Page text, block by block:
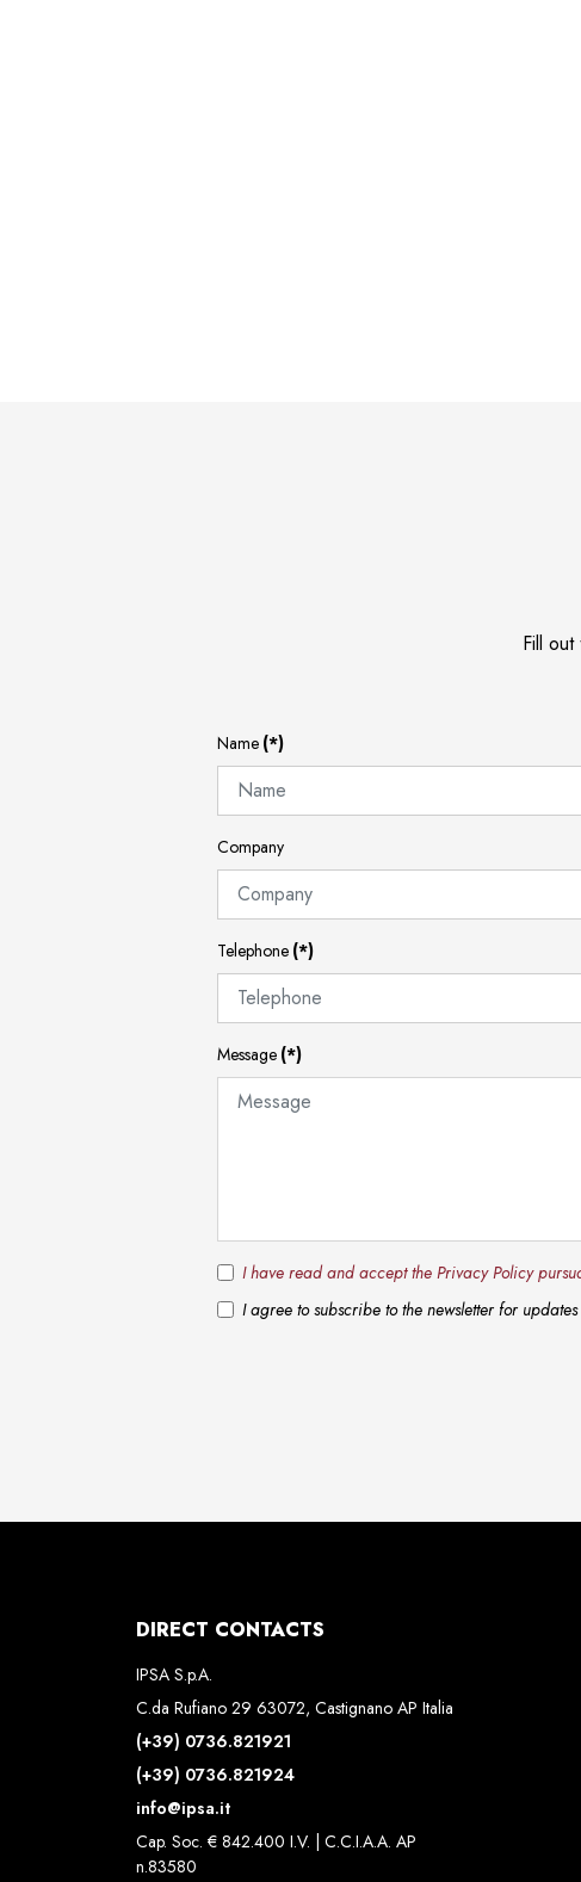
Fill
Name (*)
Company
Telephone (*)
Message (*)
I have read and accept the Privacy Policy
I agree to subscribe to the newsletter for
DIRECT CONTACTS
IPSA S.p.A.
C.da Rufiano 29 63072, Castignano AP Italia
(+39) 0736.821921
(+39) 0736.821924
info@ipsa.it
Cap. Soc. € 842.400 I.V. | C.C.I.A.A. AP
n.83580